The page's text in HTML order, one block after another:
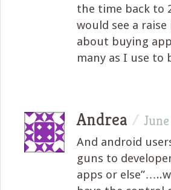
the time back to
would see a
about buying
many as I use to
Andrea /
And android
guns to
apps or